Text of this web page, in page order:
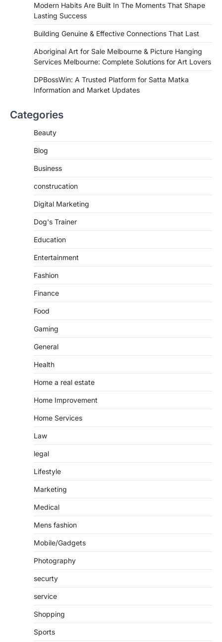
Modern Habits Are Built In The Moments That Shape
Lasting Success
Building Genuine & Effective Connections That Last
Aboriginal Art for Sale Melbourne & Picture Hanging
Services Melbourne: Complete Solutions for Art Lovers
DPBossWin: A Trusted Platform for Satta Matka
Information and Market Updates
Categories
Beauty
Blog
Business
construcation
Digital Marketing
Dog's Trainer
Education
Entertainment
Fashion
Finance
Food
Gaming
General
Health
Home a real estate
Home Improvement
Home Services
Law
legal
Lifestyle
Marketing
Medical
Mens fashion
Mobile/Gadgets
Photography
securty
service
Shopping
Sports